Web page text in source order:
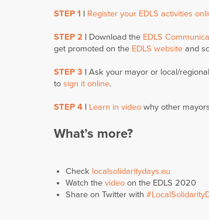
STEP 1 | Register your EDLS activities
STEP 2 | Download the EDLS
get promoted on the EDLS website and
STEP 3 | Ask your mayor or local/
to sign it online.
STEP 4 | Learn in video why other
What’s more?
Check localsolidaritydays.eu
Watch the video on the EDLS 2020
Share on Twitter with